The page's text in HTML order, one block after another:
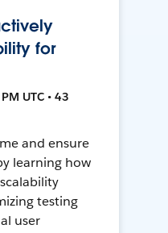
for
UTC • 43
and ensure
learning how
testing
user